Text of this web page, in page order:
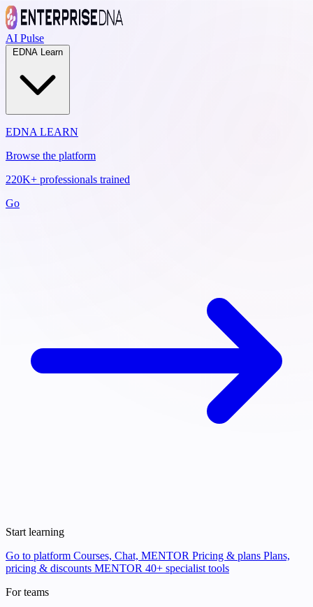
AI Pulse
EDNA LEARN
Browse the platform
220K+ professionals trained
Go
Start learning
Go to platform Courses, Chat, MENTOR Pricing & plans Plans,
pricing & discounts MENTOR 40+ specialist tools
For teams